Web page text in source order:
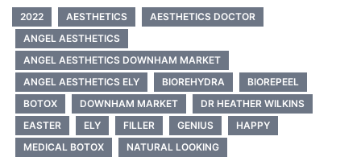
2022 AESTHETICS
AESTHETICS DOCTOR
ANGEL AESTHETICS
ANGEL AESTHETICS DOWNHAM MARKET
ANGEL AESTHETICS ELY
BIOREHYDRA
BIOREPEEL
BOTOX
DOWNHAM MARKET
DR HEATHER WILKINS
EASTER
ELY FILLER GENIUS
HAPPY
MEDICAL BOTOX
NATURAL LOOKING